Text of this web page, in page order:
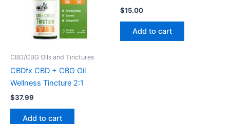
CBD/CBG Oils and Tinctures
CBDfx CBD + CBG Oil
Wellness Tincture 2:1
$37.99
Add to cart
$15.00
Add to cart